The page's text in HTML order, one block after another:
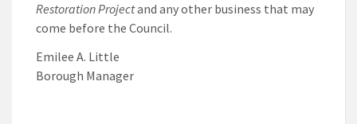
Restoration Projectand any other business that may
come before the Council.
Emilee A. Little
Borough Manager